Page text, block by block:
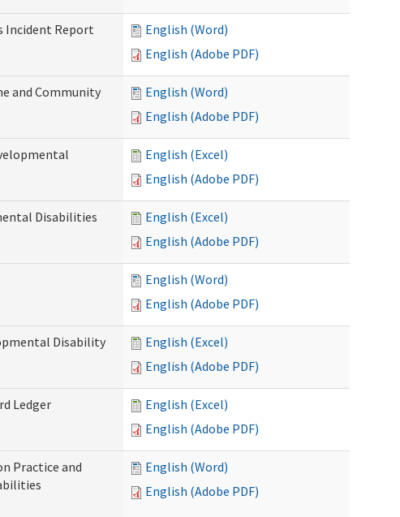
Incident Report
English (Word)
English (Adobe PDF)
and Community
English (Word)
English (Adobe PDF)
English (Excel)
English (Adobe PDF)
Disabilities
English (Excel)
English (Adobe PDF)
English (Word)
English (Adobe PDF)
Disability
English (Excel)
English (Adobe PDF)
Ledger
English (Excel)
English (Adobe PDF)
Practice and
English (Word)
English (Adobe PDF)